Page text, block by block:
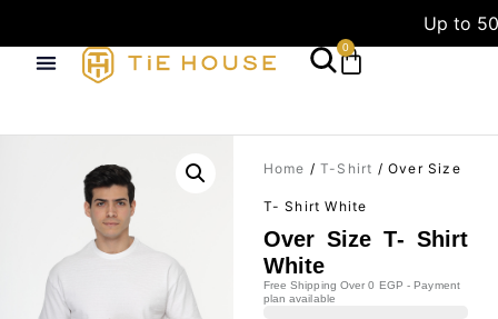
Up to
0
Home / T-Shirt / Over Size
T- Shirt White
Over Size T- Shirt
White
Free Shipping Over 0 EGP - Payment
plan available